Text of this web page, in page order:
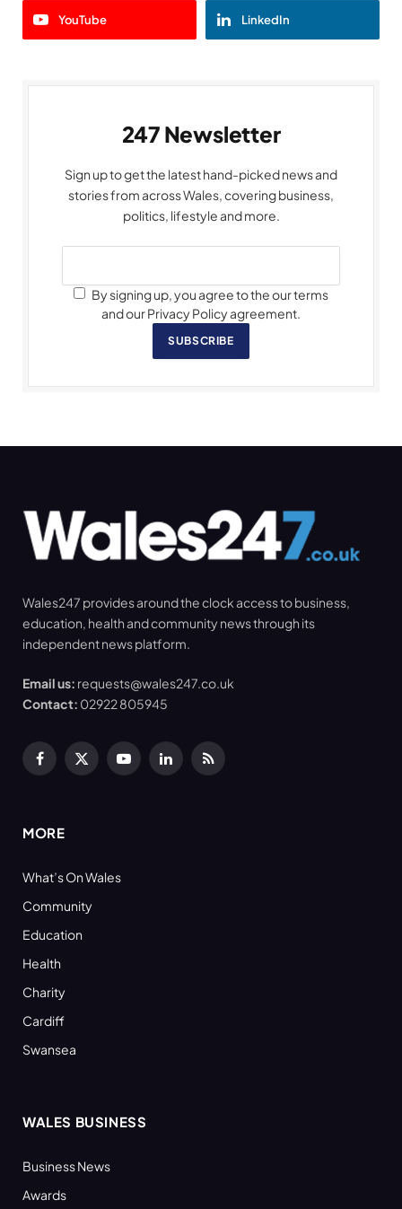
YouTube LinkedIn
247 Newsletter
Sign up to get the latest hand-picked news and
stories from across Wales, covering business,
politics, lifestyle and more.
By signing up, you agree to the our terms
and our Privacy Policy agreement.
SUBSCRIBE
Wales247 provides around the clock access to business,
education, health and community news through its
independent news platform.
Email us: requests@wales247.co.uk
Contact: 02922 805945
Facebook
X
YouTubeLinkedInRSS
MORE
What’s On Wales
Community
Education
Health
Charity
Cardiff
Swansea
WALES BUSINESS
Business News
Awards